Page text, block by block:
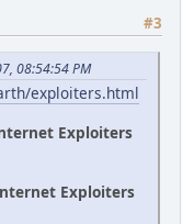
#3
08:54:54 PM
exploiters.html
Exploiters
Exploiters